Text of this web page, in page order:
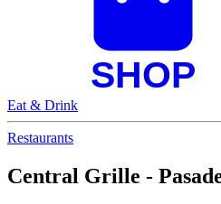
Eat & Drink
Restaurants
Central Grille -